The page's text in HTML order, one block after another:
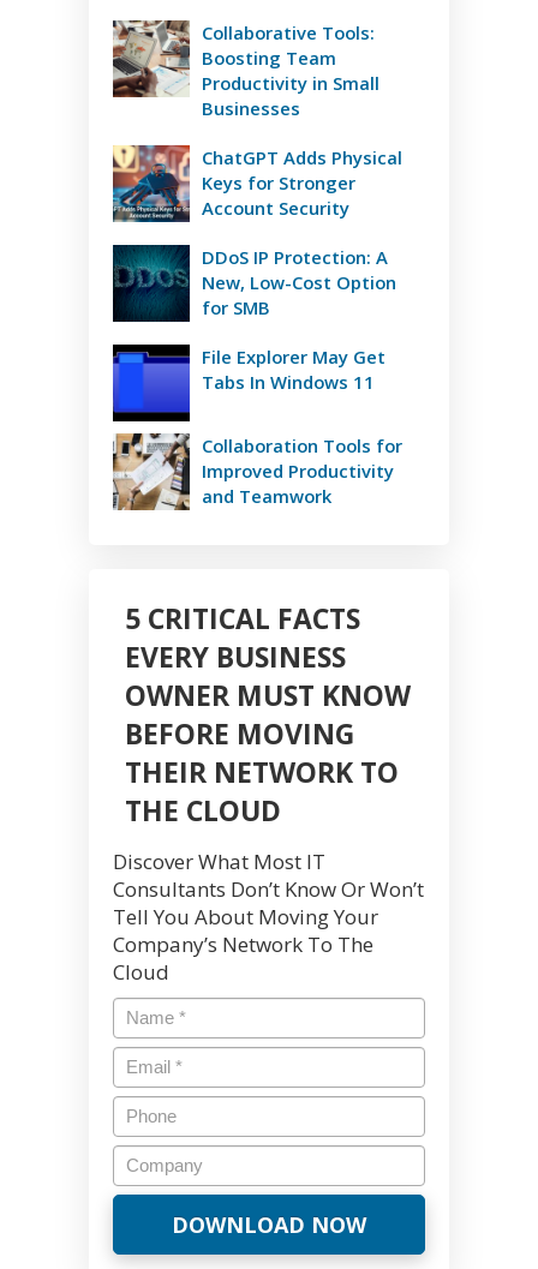
Collaborative Tools:
Boosting Team
Productivity in Small
Businesses
ChatGPT Adds Physical
Keys for Stronger
Account Security
DDoS IP Protection: A
New, Low-Cost Option
for SMB
File Explorer May Get
Tabs In Windows 11
Collaboration Tools for
Improved Productivity
and Teamwork
5 CRITICAL FACTS
EVERY BUSINESS
OWNER MUST KNOW
BEFORE MOVING
THEIR NETWORK TO
THE CLOUD
Discover What Most IT
Consultants Don’t Know Or Won’t
Tell You About Moving Your
Company’s Network To The
Cloud